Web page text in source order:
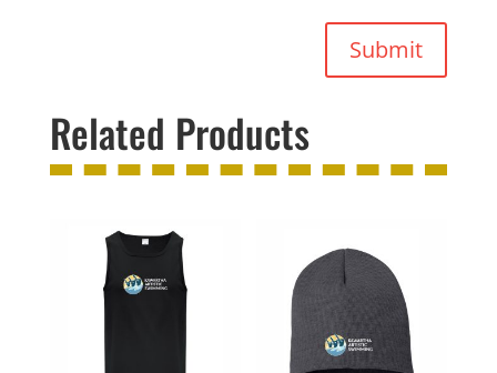
Submit
Related Products